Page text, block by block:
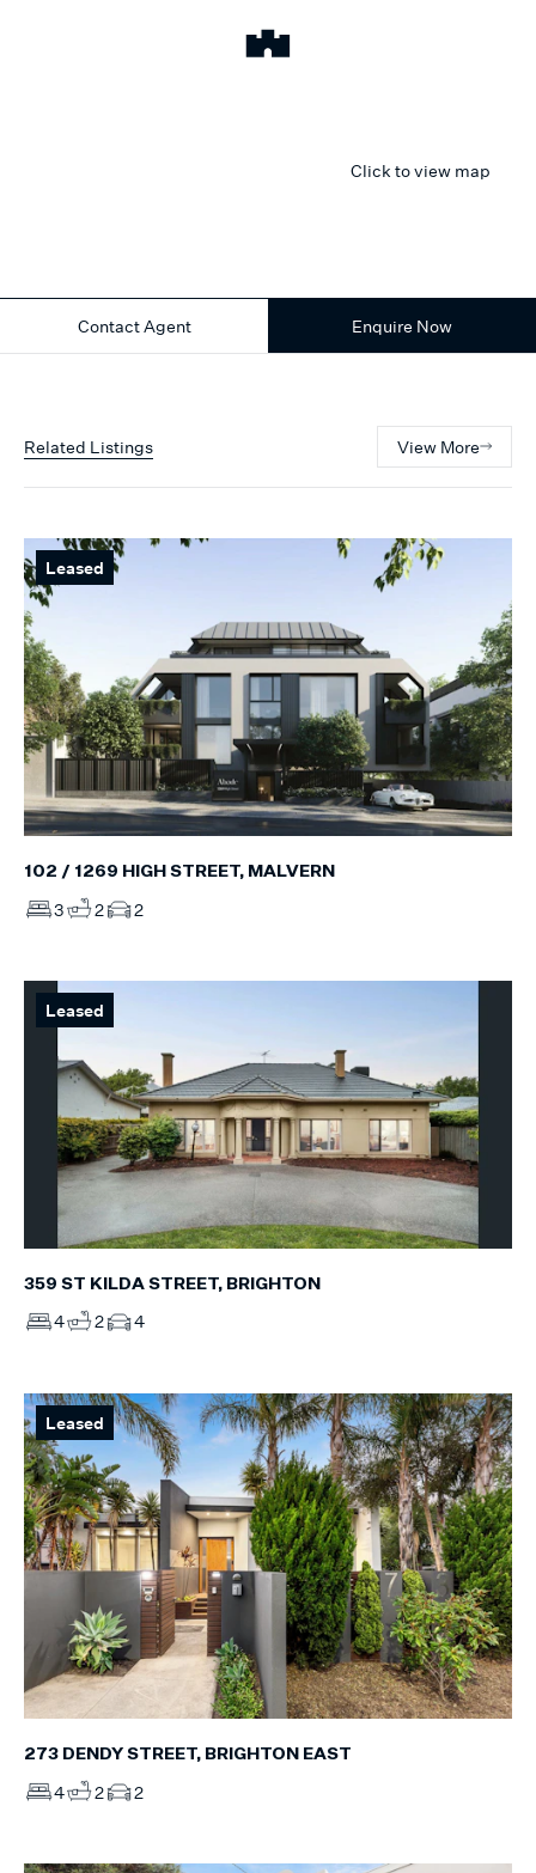
Click to view map
Contact Agent Enquire Now
Related Listings View More
Leased
102 / 1269 HIGH STREET, MALVERN
3 2 2
Leased
359 ST KILDA STREET, BRIGHTON
4 2 4
Leased
273 DENDY STREET, BRIGHTON EAST
4 2 2